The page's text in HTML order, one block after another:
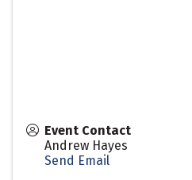
Event Contact
Andrew Hayes
Send Email